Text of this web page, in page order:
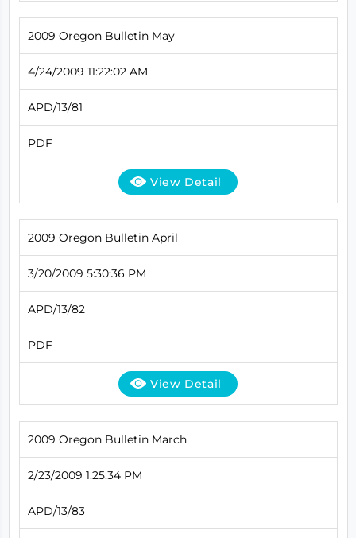
2009 Oregon Bulletin May
4/24/2009 11:22:02 AM
APD/13/81
PDF
View Detail
2009 Oregon Bulletin April
3/20/2009 5:30:36 PM
APD/13/82
PDF
View Detail
2009 Oregon Bulletin March
2/23/2009 1:25:34 PM
APD/13/83